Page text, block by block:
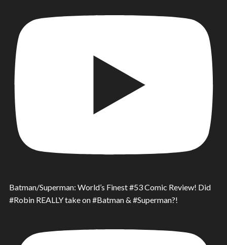
Batman/Superman: World’s Finest #53 Comic Review! Did
#Robin REALLY take on #Batman & #Superman?!